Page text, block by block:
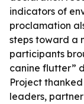
indicators of
proclamation
steps toward a
participants
canine flutter”
Project
leaders,